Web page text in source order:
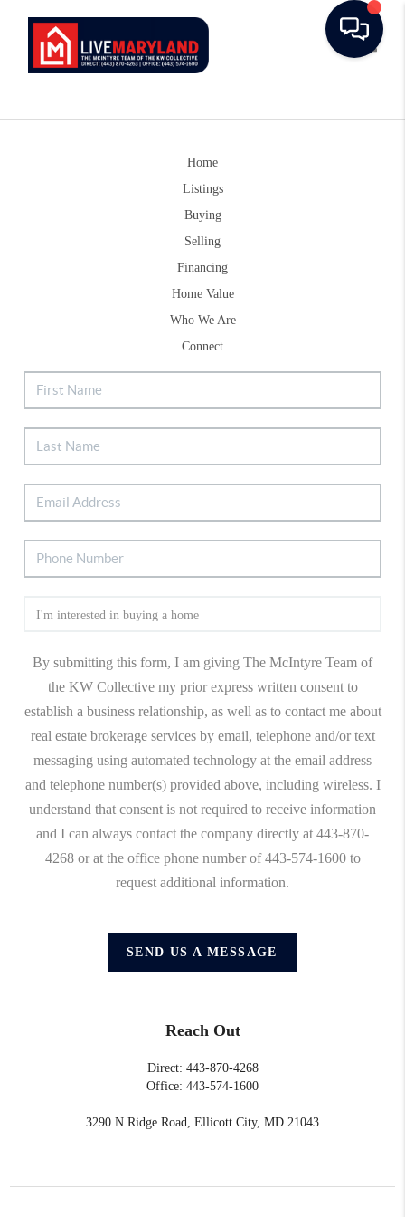
Home
Listings
Buying
Selling
Financing
Home Value
Who We Are
Connect
By submitting this form, I am giving The McIntyre Team of
the KW Collective my prior express written consent to
establish a business relationship, as well as to contact me about
real estate brokerage services by email, telephone and/or text
messaging using automated technology at the email address
and telephone number(s) provided above, including wireless. I
understand that consent is not required to receive information
and I can always contact the company directly at 443-870-
4268 or at the office phone number of 443-574-1600 to
request additional information.
SEND US A MESSAGE
Reach Out
Direct: 443-870-4268
Office: 443-574-1600
3290 N Ridge Road, Ellicott City, MD 21043